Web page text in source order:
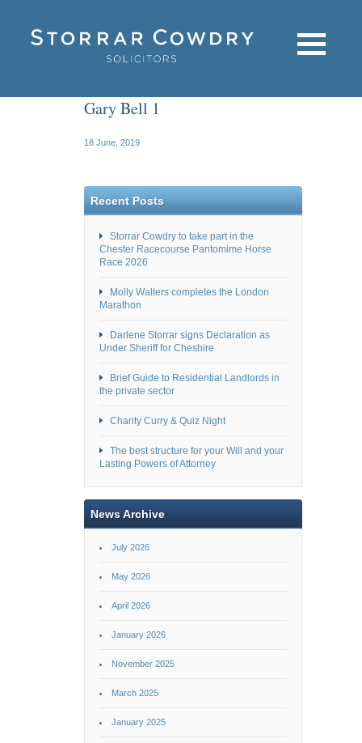
Gary Bell 1
18 June, 2019
Recent Posts
Storrar Cowdry to take part in the
Chester Racecourse Pantomime Horse
Race 2026
Molly Walters completes the London
Marathon
Darlene Storrar signs Declaration as
Under Sheriff for Cheshire
Brief Guide to Residential Landlords in
the private sector
Charity Curry & Quiz Night
The best structure for your Will and your
Lasting Powers of Attorney
News Archive
July 2026
May 2026
April 2026
January 2026
November 2025
March 2025
January 2025